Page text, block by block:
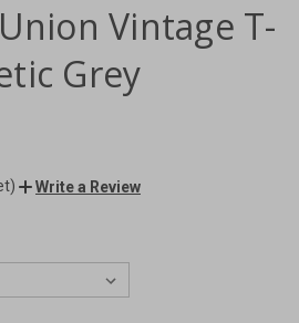
Vintage T-
Grey
Write a Review